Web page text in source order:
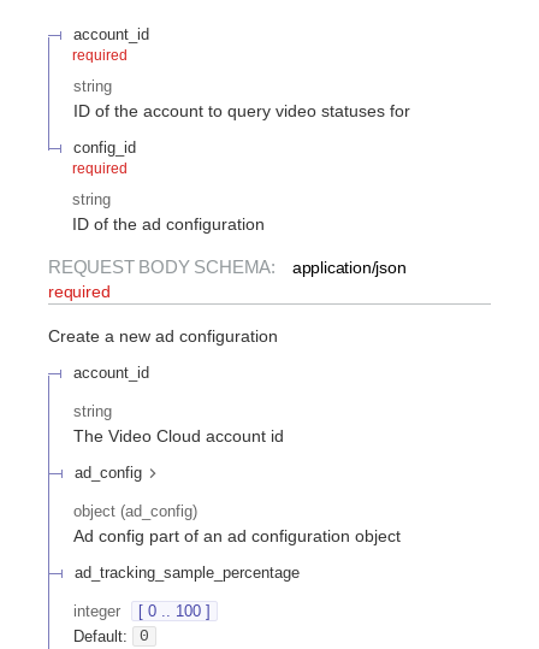
account_id
required
string
ID of the account to query video statuses for
config_id
required
string
ID of the ad configuration
REQUEST BODY SCHEMA:
application/json
required
Create a new ad configuration
account_id
string
The Video Cloud account id
ad_config
object (ad_config)
Ad config part of an ad configuration object
ad_tracking_sample_percentage
integer
[ 0 .. 100 ]
Default:
0